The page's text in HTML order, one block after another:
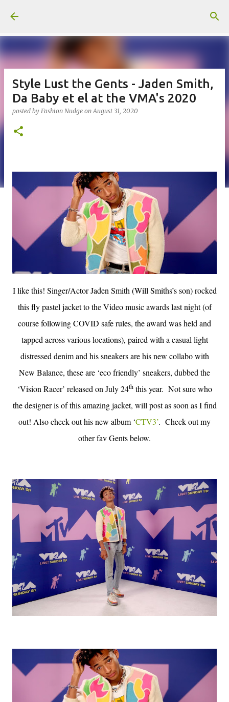
Style Lust the Gents - Jaden Smith,
Da Baby et el at the VMA's 2020
posted by Fashion Nudge onAugust 31, 2020
I like this! Singer/Actor Jaden Smith (Will Smiths’s son) rocked
this fly pastel jacket to the Video music awards last night (of
course following COVID safe rules, the award was held and
tapped across various locations), paired with a casual light
distressed denim and his sneakers are his new collabo with
New Balance, these are ‘eco friendly’ sneakers, dubbed the
‘Vision Racer’ released on July 24ththis year. Not sure who
the designer is of this amazing jacket, will post as soon as I find
out! Also check out his new album ‘CTV3’. Check out my
other fav Gents below.